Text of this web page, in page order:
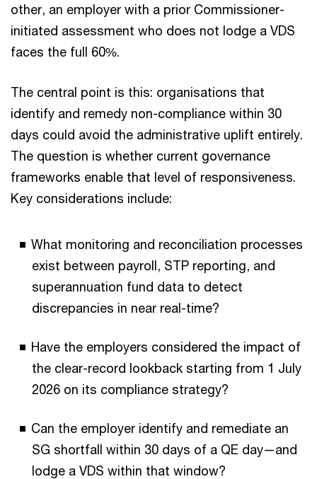
other, an employer with a prior Commissioner-
initiated assessment who does not lodge a VDS
faces the full 60%.
The central point is this: organisations that
identify and remedy non-compliance within 30
days could avoid the administrative uplift entirely.
The question is whether current governance
frameworks enable that level of responsiveness.
Key considerations include:
What monitoring and reconciliation processes
exist between payroll, STP reporting, and
superannuation fund data to detect
discrepancies in near real-time?
Have the employers considered the impact of
the clear-record lookback starting from 1 July
2026 on its compliance strategy?
Can the employer identify and remediate an
SG shortfall within 30 days of a QE day—and
lodge a VDS within that window?